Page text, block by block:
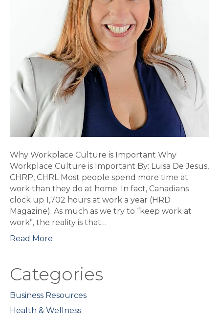
Why Workplace Culture is Important Why
Workplace Culture is Important By: Luisa De Jesus,
CHRP, CHRL Most people spend more time at
work than they do at home. In fact, Canadians
clock up 1,702 hours at work a year (HRD
Magazine). As much as we try to “keep work at
work”, the reality is that…
Read More
Categories
Business Resources
Health & Wellness